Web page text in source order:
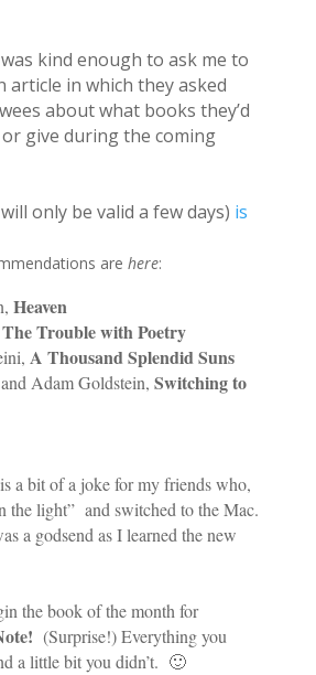
kind enough to ask me to
article in which they asked
about what books they’d
give during the coming
only be valid a few days) is
are here:
Heaven
The Trouble with Poetry
A Thousand Splendid Suns
Adam Goldstein, Switching to
a bit of a joke for my friends who,
the light” and switched to the Mac.
a godsend as I learned the new
the book of the month for
(Surprise!) Everything you
a little bit you didn’t. 🙂